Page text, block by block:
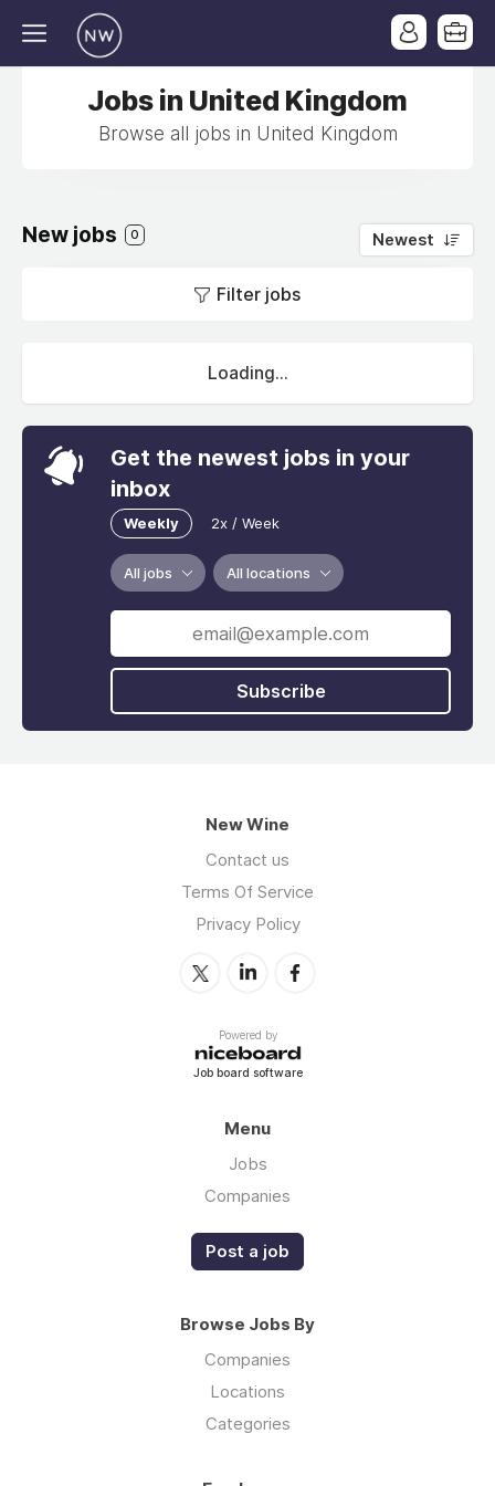
Jobs in United Kingdom
Browse all jobs in United Kingdom
New jobs 0 Newest
Filter jobs
Loading...
Get the newest jobs in your
inbox
Weekly 2x / Week
All jobs All locations
Subscribe
New Wine
Contact us
Terms Of Service
Privacy Policy
Powered by
Job board software
Menu
Jobs
Companies
Post a job
Browse Jobs By
Companies
Locations
Categories